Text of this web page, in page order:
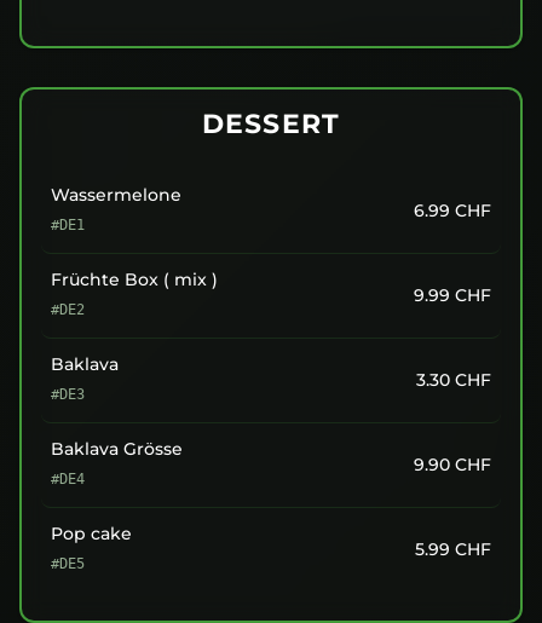
DESSERT
Wassermelone
#DE1
6.99 CHF
Früchte Box ( mix )
#DE2
9.99 CHF
Baklava
#DE3
3.30 CHF
Baklava Grösse
#DE4
9.90 CHF
Pop cake
#DE5
5.99 CHF